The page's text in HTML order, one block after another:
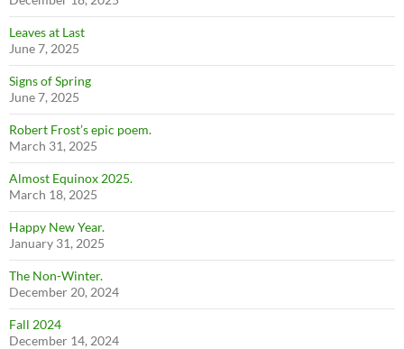
Leaves at Last
June 7, 2025
Signs of Spring
June 7, 2025
Robert Frost’s epic poem.
March 31, 2025
Almost Equinox 2025.
March 18, 2025
Happy New Year.
January 31, 2025
The Non-Winter.
December 20, 2024
Fall 2024
December 14, 2024